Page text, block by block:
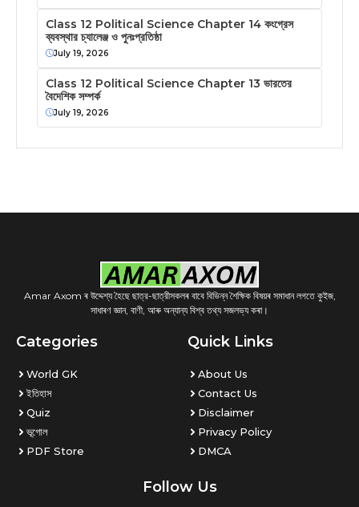
Class 12 Political Science Chapter 14 কংগ্রেস
ব্যবস্থার চ্যালেঞ্জ ও পুনঃপ্রতিষ্ঠা
July 19, 2026
Class 12 Political Science Chapter 13 ভারতের
বৈদেশিক সম্পর্ক
July 19, 2026
Amar Axom ৰ উদ্দেশ্য হৈছে ছাত্র-ছাত্রীসকলৰ বাবে বিভিন্ন শৈক্ষিক বিষয়ৰ সমাধান লগতে কুইজ,
সাধাৰণ জ্ঞান, বাণী, আৰু অন্যান্য বিশ্ব তথ্য সজলভ্য কৰা।
Categories
World GK
ইতিহাস
Quiz
ভূগোল
PDF Store
Quick Links
About Us
Contact Us
Disclaimer
Privacy Policy
DMCA
Follow Us